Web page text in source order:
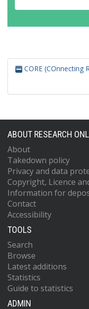
CORE (COnnecting
ABOUT RESEARCH
About
Takedown policy
Privacy and data
Copyright, Licence
Information for
Contact
Accessibility
TOOLS
Search
Browse
Latest additions
Statistics
Guide to statistics
ADMIN